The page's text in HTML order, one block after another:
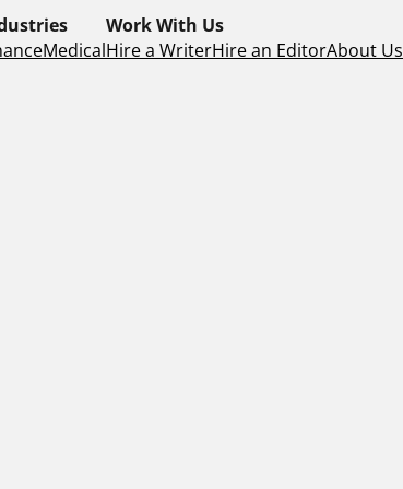
Medical
Work With Us
Hire a WriterHire an EditorAbout Us